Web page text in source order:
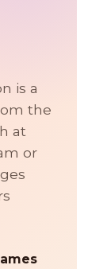
is a
the
at
or